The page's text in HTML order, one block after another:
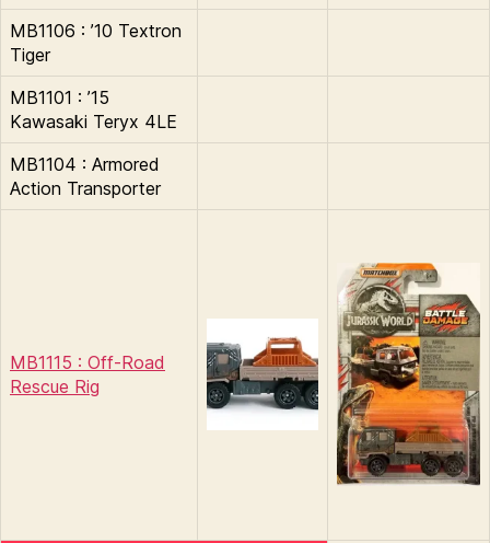
MB1106 : ’10 Textron
Tiger
MB1101 : ’15
Kawasaki Teryx 4LE
MB1104 : Armored
Action Transporter
MB1115 : Off-Road
Rescue Rig